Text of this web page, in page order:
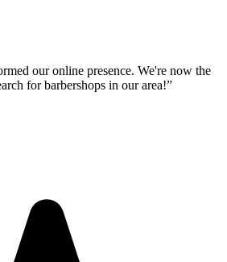
our online presence. We're now the
for barbershops in our area!”